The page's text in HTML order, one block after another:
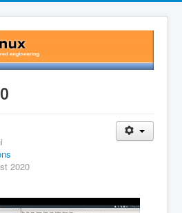
2020